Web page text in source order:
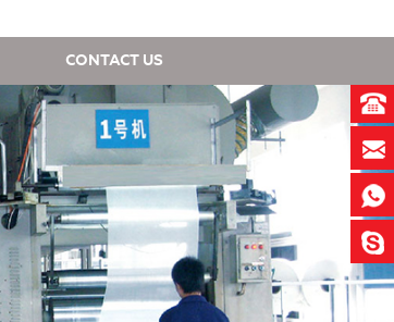
CONTACT US